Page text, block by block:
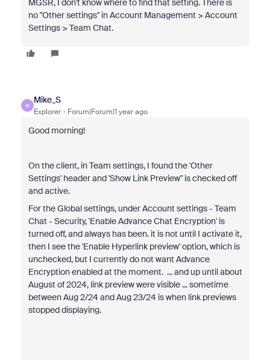
MGSR, I don't know where to find that setting. There is
no "Other settings" in Account Management > Account
Settings > Team Chat.
M
Mike_S
Explorer Forum|Forum|1 year ago
Good morning!
On the client, in Team settings, I found the 'Other
Settings' header and 'Show Link Preview" is checked off
and active.
For the Global settings, under Account settings - Team
Chat - Security, 'Enable Advance Chat Encryption' is
turned off, and always has been. it is not until I activate it,
then I see the 'Enable Hyperlink preview' option, which is
unchecked, but I currently do not want Advance
Encryption enabled at the moment. ... and up until about
August of 2024, link preview were visible ... sometime
between Aug 2/24 and Aug 23/24 is when link previews
stopped displaying.